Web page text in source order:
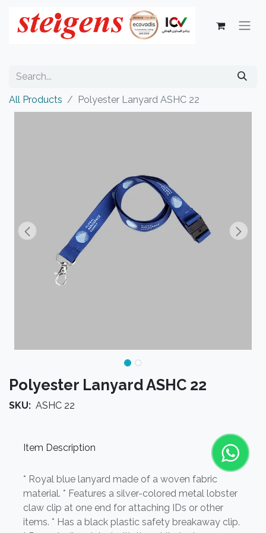
All Products Polyester Lanyard ASHC 22
Polyester Lanyard ASHC 22
SKU: ASHC 22
Item Description
* Royal blue lanyard made of a woven fabric
material. * Features a silver-colored metal lobster
claw clip at one end for attaching IDs or other
items. * Has a black plastic safety breakaway clip.